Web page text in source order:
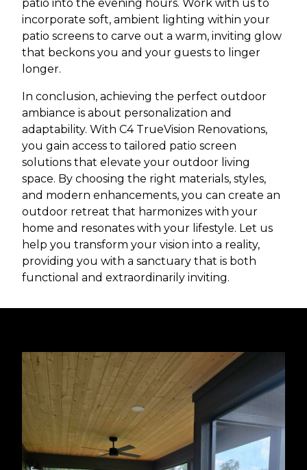
patio into the evening hours. Work with us to
incorporate soft, ambient lighting within your
patio screens to carve out a warm, inviting glow
that beckons you and your guests to linger
longer.
In conclusion, achieving the perfect outdoor
ambiance is about personalization and
adaptability. With C4 TrueVision Renovations,
you gain access to tailored patio screen
solutions that elevate your outdoor living
space. By choosing the right materials, styles,
and modern enhancements, you can create an
outdoor retreat that harmonizes with your
home and resonates with your lifestyle. Let us
help you transform your vision into a reality,
providing you with a sanctuary that is both
functional and extraordinarily inviting.